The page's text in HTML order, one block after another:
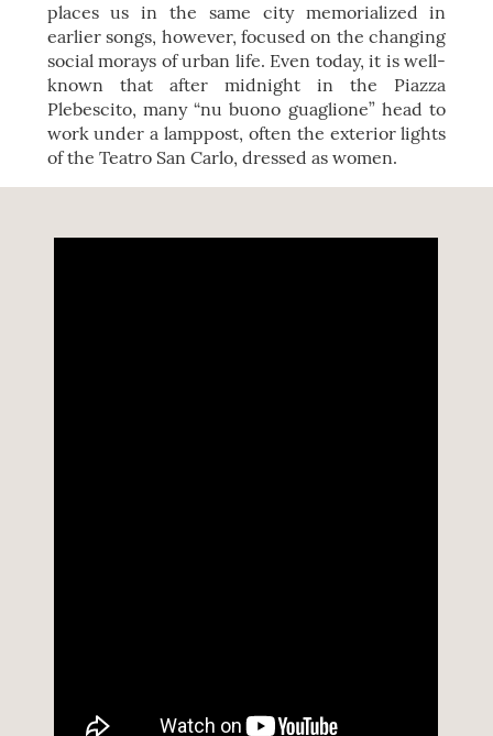
places us in the same city memorialized in
earlier songs, however, focused on the changing
social morays of urban life. Even today, it is well-
known that after midnight in the Piazza
Plebescito, many “nu buono guaglione” head to
work under a lamppost, often the exterior lights
of the Teatro San Carlo, dressed as women.